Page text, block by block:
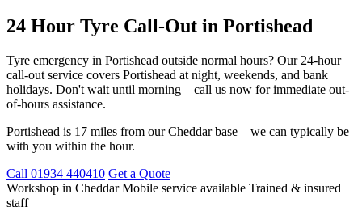
24 Hour Tyre Call-Out in Portishead
Tyre emergency in Portishead outside normal hours? Our 24-hour
call-out service covers Portishead at night, weekends, and bank
holidays. Don't wait until morning – call us now for immediate out-
of-hours assistance.
Portishead is 17 miles from our Cheddar base – we can typically be
with you within the hour.
Call 01934 440410 Get a Quote
Workshop in CheddarMobile service available Trained & insured
staff